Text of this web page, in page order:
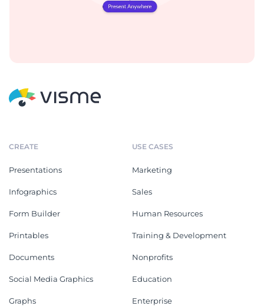
CREATE
Presentations
Infographics
Form Builder
Printables
Documents
Social Media Graphics
Graphs
USE CASES
Marketing
Sales
Human Resources
Training & Development
Nonprofits
Education
Enterprise